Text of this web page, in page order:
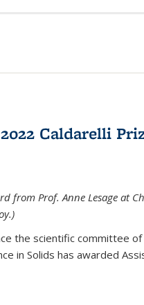
Caldarelli
from Prof. Anne Lesage at
the scientific committee of
in Solids has awarded